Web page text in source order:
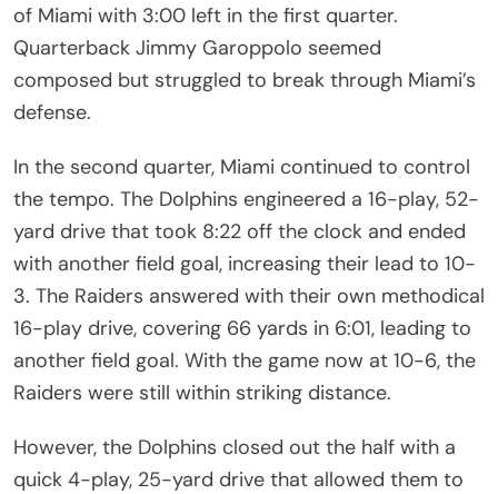
of Miami with 3:00 left in the first quarter.
Quarterback Jimmy Garoppolo seemed
composed but struggled to break through Miami’s
defense.
In the second quarter, Miami continued to control
the tempo. The Dolphins engineered a 16-play, 52-
yard drive that took 8:22 off the clock and ended
with another field goal, increasing their lead to 10-
3. The Raiders answered with their own methodical
16-play drive, covering 66 yards in 6:01, leading to
another field goal. With the game now at 10-6, the
Raiders were still within striking distance.
However, the Dolphins closed out the half with a
quick 4-play, 25-yard drive that allowed them to